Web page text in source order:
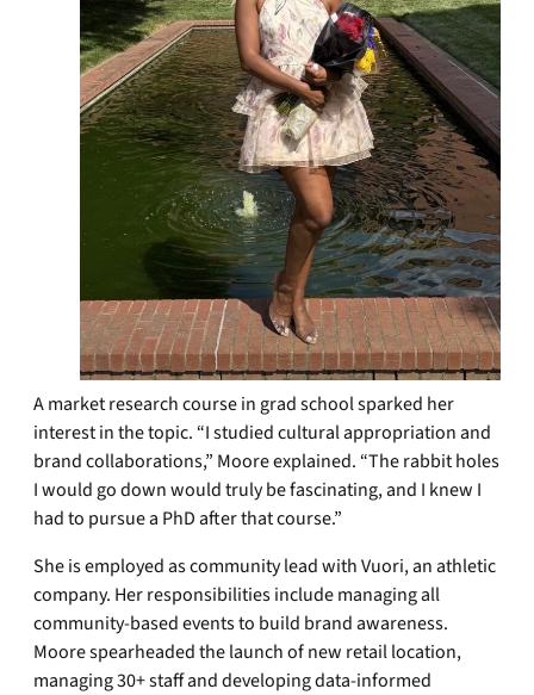
A market research course in grad school sparked her
interest in the topic. “I studied cultural appropriation and
brand collaborations,” Moore explained. “The rabbit holes
I would go down would truly be fascinating, and I knew I
had to pursue a PhD after that course.”
She is employed as community lead with Vuori, an athletic
company. Her responsibilities include managing all
community-based events to build brand awareness.
Moore spearheaded the launch of new retail location,
managing 30+ staff and developing data-informed